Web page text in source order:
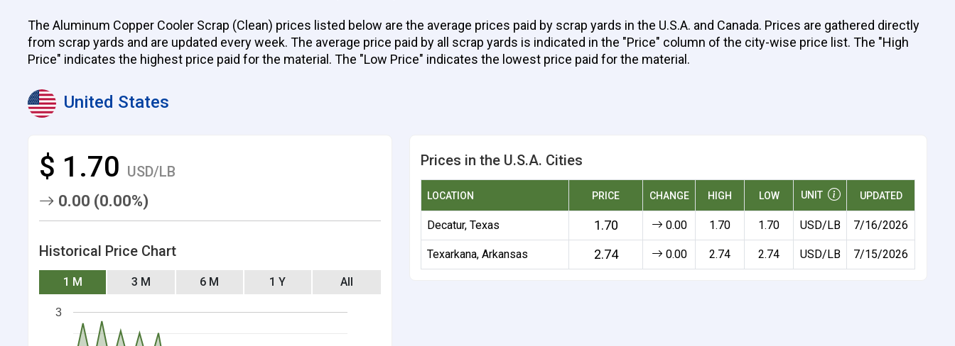
The Aluminum Copper Cooler Scrap (Clean) prices listed below are the average prices paid by scrap yards in the U.S.A. and Canada. Prices are gathered directly
from scrap yards and are updated every week. The average price paid by all scrap yards is indicated in the "Price" column of the city-wise price list. The "High
Price" indicates the highest price paid for the material. The "Low Price" indicates the lowest price paid for the material.
United States
$ 1.70 USD/LB
0.00 (0.00%)
Historical Price Chart
1 M 3 M 6 M 1 Y All
3
Prices in the U.S.A. Cities
LOCATION PRICE CHANGE HIGH LOW UNIT UPDATED
Decatur, Texas 1.70 0.00 1.70 1.70 USD/LB 7/16/2026
Texarkana, Arkansas 2.74 0.00 2.74 2.74 USD/LB 7/15/2026